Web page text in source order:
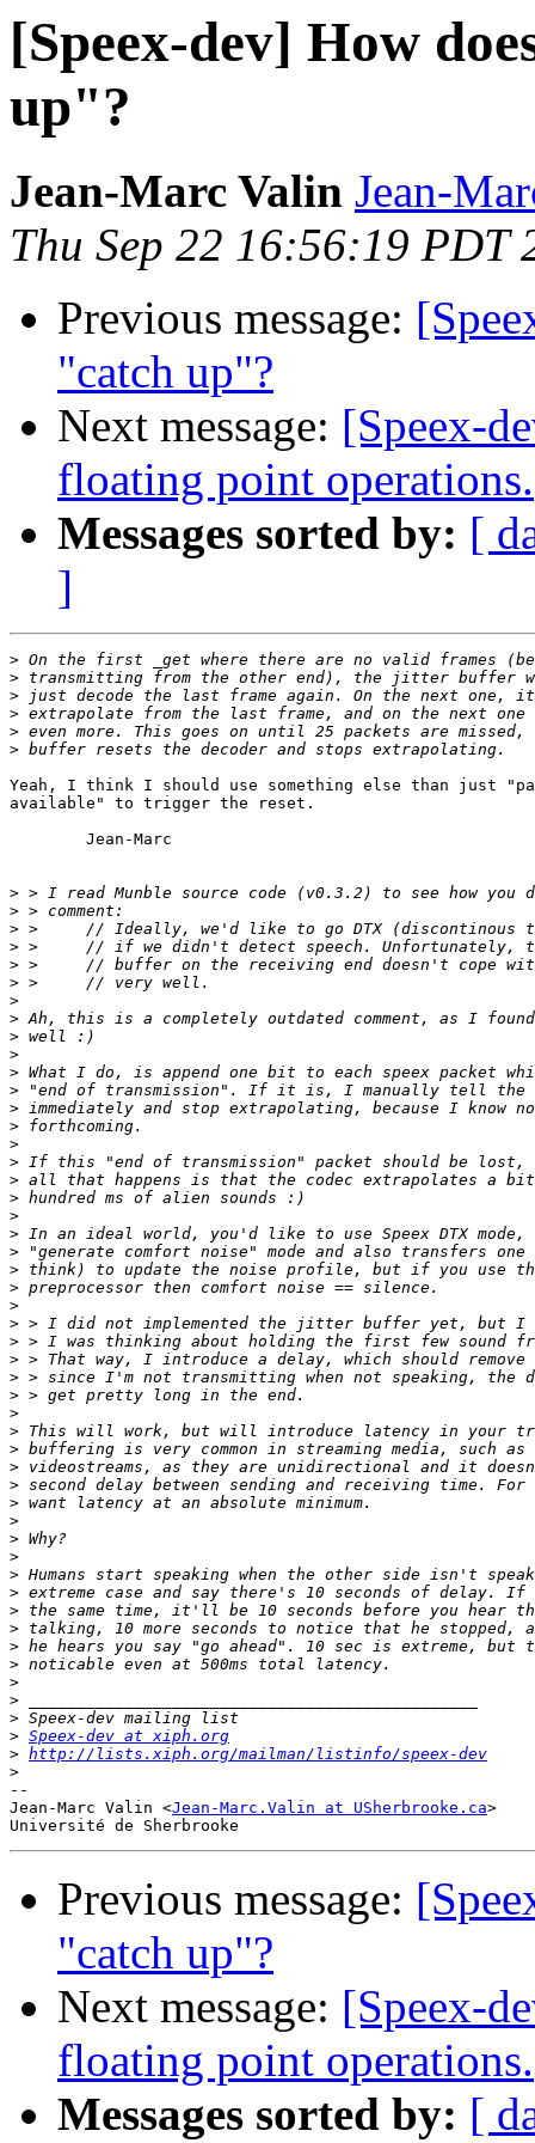
[Speex-dev] How
up"?
Jean-Marc Valin Jean-
Thu Sep 22 16:56:19 PDT
Previous message:
"catch up"?
Next message: [Speex-
floating point operations.
Messages sorted by: [
]
>
>
>
>
>
>
Yeah, I think I should use something else than just
available" to trigger the reset.
>
>
>
>
>
>
>
>
>
>
>
>
>
>
>
>
>
>
>
>
>
>
>
>
>
>
>
>
>
>
>
>
>
>
>
>
>
>
>
>
>
>
>
>
>
>
>
> Speex-dev at xiph.org
> http://lists.xiph.org/mailman/listinfo/speex-dev
>
--
Jean-Marc Valin <Jean-Marc.Valin at USherbrooke.ca>
Previous message:
"catch up"?
Next message: [Speex-
floating point operations.
Messages sorted by: [